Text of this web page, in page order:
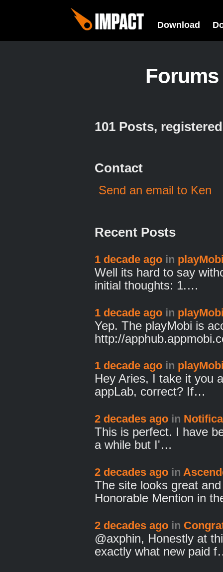
Download
Forums
101 Posts,
Contact
Send an email to Ken
Recent Posts
1 decade ago in
Well its hard to say
initial thoughts: 1.…
1 decade ago in
Yep. The playMobi is
http://
1 decade ago in
Hey Aries, I take it you
appLab, correct? If…
2 decades ago in
This is perfect. I have
a while but I'…
2 decades ago in
The site looks great
Honorable Mention in
2 decades ago in
@axphin, Honestly at
exactly what new paid